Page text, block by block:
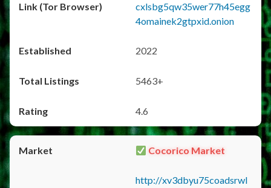
cxlsbg5qw35wer77h45egg
4omainek2gtpxid.onion
2022
5463+
4.6
Cocorico Market
http://xv3dbyu75coadsrwl